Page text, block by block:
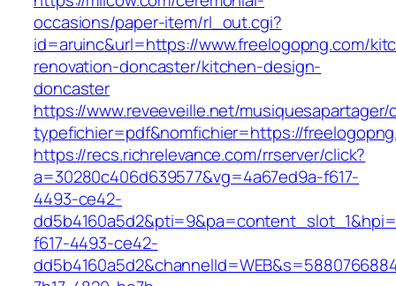
occasions/paper-item/rl_out.cgi?
id=aruinc&url=https://www.freelogopng.com/
renovation-doncaster/kitchen-design-
doncaster
https://www.reveeveille.net/
typefichier=pdf&nomfichier=https://
https://recs.richrelevance.com/rrserver/click?
a=30280c406d639577&vg=4a67ed9a-f617-
4493-ce42-
f617-4493-ce42-